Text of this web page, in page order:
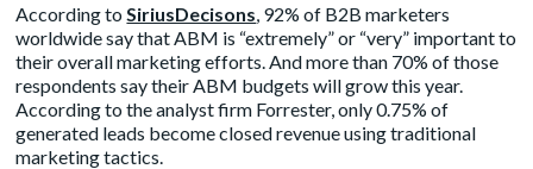
According to SiriusDecisons , 92% of B2B marketers
worldwide say that ABM is “extremely” or “very” important to
their overall marketing efforts. And more than 70% of those
respondents say their ABM budgets will grow this year.
According to the analyst firm Forrester, only 0.75% of
generated leads become closed revenue using traditional
marketing tactics.